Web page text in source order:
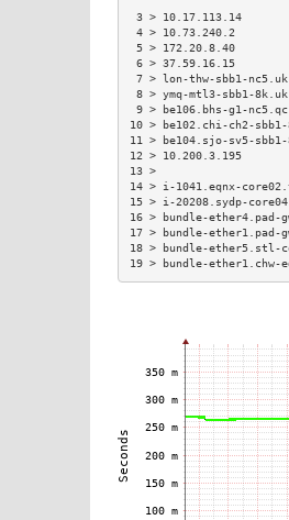
3 > 10.17.113.14
4 > 10.73.240.2
5 > 172.20.8.40
6 > 37.59.16.15
7 > lon-thw-sbb1-
8 > ymq-mtl3-sbb1-
9 > be106.bhs-g1-
10 > be102.chi-ch2-
11 > be104.sjo-sv5-
12 > 10.200.3.195
14 > i-1041.eqnx-
15 > i-20208.sydp-
16 > bundle-
17 > bundle-
18 > bundle-ether5.stl-
19 > bundle-